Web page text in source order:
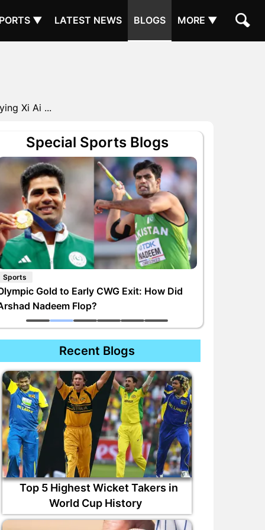
▼ LATEST NEWS BLOGS MORE ▼
Xi Ai ...
Special Sports Blogs
Sports
Gold to Early CWG Exit: How Did
Nadeem Flop?
Recent Blogs
Top 5 Highest Wicket Takers in
World Cup History